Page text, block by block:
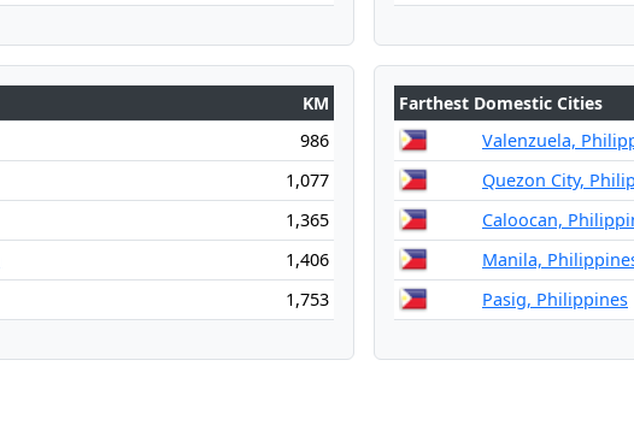
KM
986
1,077
1,365
1,406
1,753
Farthest Domestic Cities
Valenzuela,
Quezon City,
Caloocan,
Manila,
Pasig, Philippines